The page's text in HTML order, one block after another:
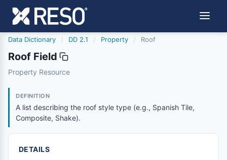
Data Dictionary / DD 2.1 / Property / Roof
Roof Field
roof
Property Resource
DEFINITION
A list describing the roof style type (e.g., Spanish Tile,
Composite, Shake).
DETAILS